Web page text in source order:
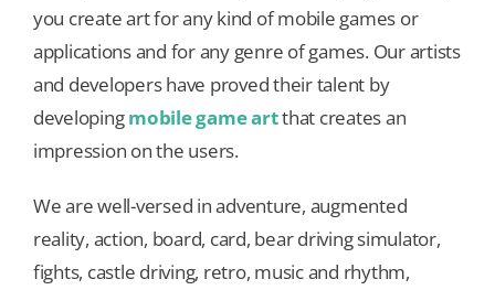
you create art for any kind of mobile games or
applications and for any genre of games. Our artists
and developers have proved their talent by
developingmobile game artthat creates an
impression on the users.
We are well-versed in adventure, augmented
reality, action, board, card, bear driving simulator,
fights, castle driving, retro, music and rhythm,